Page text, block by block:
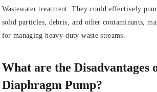
Wastewater treatment: They could effectively
solid particles, debris, and other contaminants,
for managing heavy-duty waste streams.
What are the Disadvantages
Diaphragm Pump?